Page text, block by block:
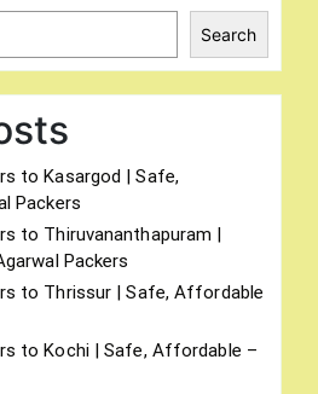
Search
to Kasargod | Safe,
Packers
to Thiruvananthapuram |
Packers
to Thrissur | Safe, Affordable
to Kochi | Safe, Affordable –